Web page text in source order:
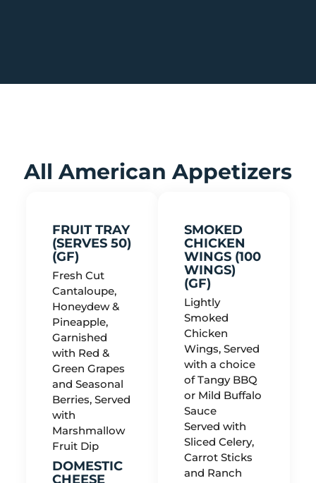
All American Appetizers
FRUIT TRAY
(SERVES 50)
(GF)
Fresh Cut
Cantaloupe,
Honeydew &
Pineapple,
Garnished
with Red &
Green Grapes
and Seasonal
Berries, Served
with
Marshmallow
Fruit Dip
DOMESTIC
CHEESE
SMOKED
CHICKEN
WINGS (100
WINGS)
(GF)
Lightly
Smoked
Chicken
Wings, Served
with a choice
of Tangy BBQ
or Mild Buffalo
Sauce
Served with
Sliced Celery,
Carrot Sticks
and Ranch